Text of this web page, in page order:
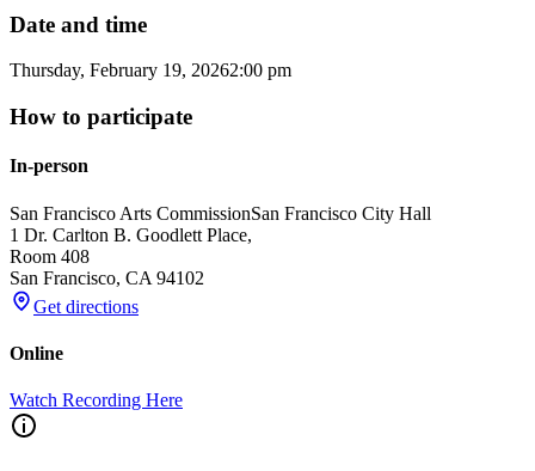
Date and time
Thursday, February 19, 20262:00 pm
How to participate
In-person
San Francisco Arts CommissionSan Francisco City Hall
1 Dr. Carlton B. Goodlett Place,
Room 408
San Francisco, CA 94102
Get directions
Online
Watch Recording Here